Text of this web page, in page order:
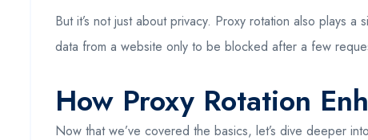
But it’s not just about privacy. Proxy rotation also plays
data from a website only to be blocked after a few
How Proxy Rotation
Now that we’ve covered the basics, let’s dive deeper